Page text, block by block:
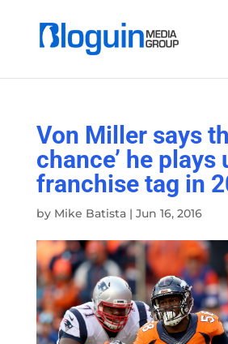
Von Miller says
chance’ he plays
franchise tag in
by Mike Batista| Jun 16, 2016